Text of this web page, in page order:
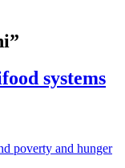
systems
poverty and hunger